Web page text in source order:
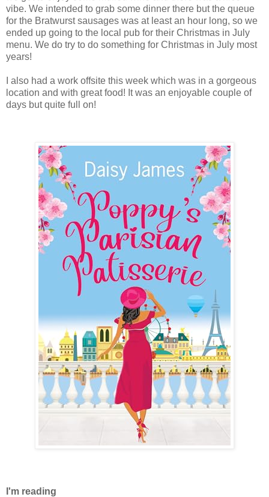
vibe. We intended to grab some dinner there but the queue
for the Bratwurst sausages was at least an hour long, so we
ended up going to the local pub for their Christmas in July
menu. We do try to do something for Christmas in July most
years!
I also had a work offsite this week which was in a gorgeous
location and with great food! It was an enjoyable couple of
days but quite full on!
I'm reading